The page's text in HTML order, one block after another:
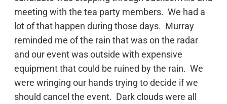
meeting with the tea party members. We had a
lot of that happen during those days. Murray
reminded me of the rain that was on the radar
and our event was outside with expensive
equipment that could be ruined by the rain. We
were wringing our hands trying to decide if we
should cancel the event. Dark clouds were all